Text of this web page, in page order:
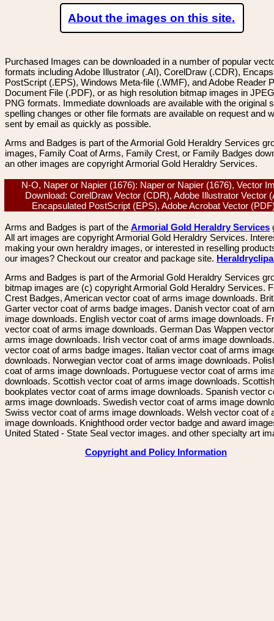
About the images on this site.
Purchased Images can be downloaded in a number of popular
formats including Adobe Illustrator (.AI), CorelDraw (.CDR),
PostScript (.EPS), Windows Meta-file (.WMF), and Adobe Reader
Document File (.PDF), or as high resolution bitmap images in
PNG formats. Immediate downloads are available with the original
spelling changes or other file formats are available on request and
sent by email as quickly as possible.
Arms and Badges is part of the Armorial Gold Heraldry Services
images, Family Coat of Arms, Family Crest, or Family Badges
an other images are copyright Armorial Gold Heraldry Services.
N-O, Naper or Napier (1676): Naper or Napier (1676), Vector
Download: CorelDraw Vector (CDR), Adobe Illustrator Vector
Encapsulated PostScript (EPS), Adobe Acrobat Vector
Arms and Badges is part of the Armorial Gold Heraldry Services
All art images are copyright Armorial Gold Heraldry Services.
making your own heraldry images, or interested in reselling
our images? Checkout our creator and package site.
Arms and Badges is part of the Armorial Gold Heraldry Services
bitmap images are (c) copyright Armorial Gold Heraldry Services.
Crest Badges, American vector coat of arms image downloads.
Garter vector coat of arms badge images. Danish vector coat of
image downloads. English vector coat of arms image downloads.
vector coat of arms image downloads. German Das Wappen
arms image downloads. Irish vector coat of arms image
vector coat of arms badge images. Italian vector coat of arms
downloads. Norwegian vector coat of arms image downloads.
coat of arms image downloads. Portuguese vector coat of arms
downloads. Scottish vector coat of arms image downloads. Scottish
bookplates vector coat of arms image downloads. Spanish vector
arms image downloads. Swedish vector coat of arms image
Swiss vector coat of arms image downloads. Welsh vector coat of
image downloads. Knighthood order vector badge and award
United Stated - State Seal vector images. and other specialty art
Copyright and Policy Information